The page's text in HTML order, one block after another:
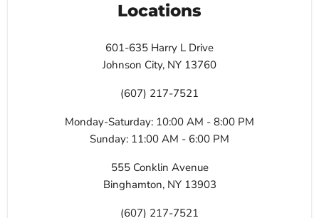
Locations
601-635 Harry L Drive
Johnson City, NY 13760
(607) 217-7521
Monday-Saturday: 10:00 AM - 8:00 PM
Sunday: 11:00 AM - 6:00 PM
555 Conklin Avenue
Binghamton, NY 13903
(607) 217-7521